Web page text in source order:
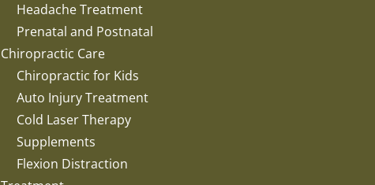
Headache Treatment
Prenatal and Postnatal
Chiropractic Care
Chiropractic for Kids
Auto Injury Treatment
Cold Laser Therapy
Supplements
Flexion Distraction